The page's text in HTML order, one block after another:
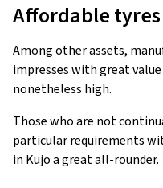
Affordable
Among other assets,
impresses with great
nonetheless high.
Those who are not
particular requirements
in Kujo a great all-rounder.